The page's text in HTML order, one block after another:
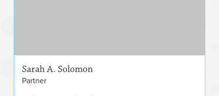
Sarah A. Solomon
Partner